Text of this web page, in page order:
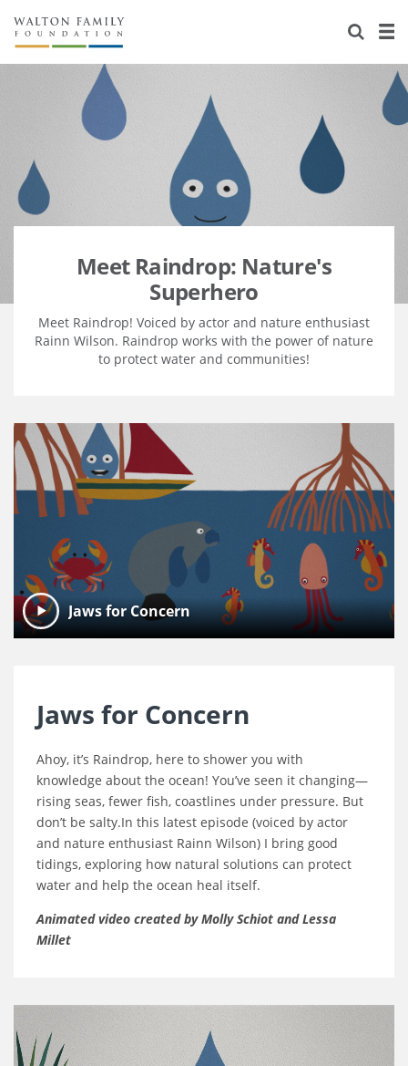
About Us
Staff
Newsroom
Reports & Financials
Contact Us
Our Work
Education
Environment
Learning
Knowledge Center
Grants
Design Excellence
Opportunity Survey 2026
Meet Raindrop: Nature's
Superhero
Meet Raindrop! Voiced by actor and nature enthusiast
Rainn Wilson. Raindrop works with the power of nature
to protect water and communities!
Jaws for Concern
Jaws for Concern
Ahoy, it’s Raindrop, here to shower you with
knowledge about the ocean! You’ve seen it changing—
rising seas, fewer fish, coastlines under pressure. But
don’t be salty.In this latest episode (voiced by actor
and nature enthusiast Rainn Wilson) I bring good
tidings, exploring how natural solutions can protect
water and help the ocean heal itself.
Animated video created by Molly Schiot and Lessa
Millet